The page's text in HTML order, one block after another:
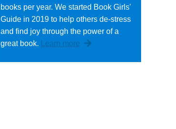
books per year. We started Book Girls'
Guide in 2019 to help others de-stress
and find joy through the power of a
great book.
Learn more